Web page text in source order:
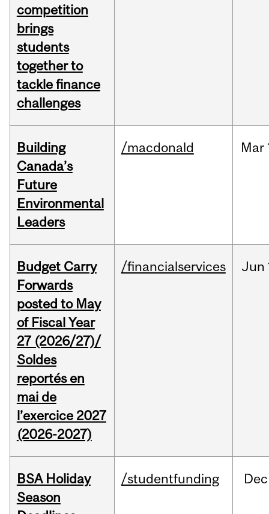
competition
brings
students
together to
tackle finance
challenges
Building
Canada’s
Future
Environmental
Leaders
/macdonald Mar
Budget Carry
Forwards
posted to May
of Fiscal Year
27 (2026/27)/
Soldes
reportés en
mai de
l’exercice 2027
(2026-2027)
/financialservices Jun
BSA Holiday
Season
/studentfunding Dec